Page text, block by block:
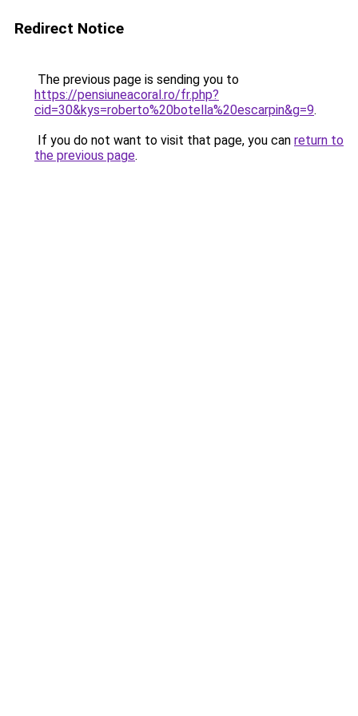
Redirect Notice
The previous page is sending you to
https://pensiuneacoral.ro/fr.php?
cid=30&kys=roberto%20botella%20escarpin&g=9.
If you do not want to visit that page, you can return to
the previous page.